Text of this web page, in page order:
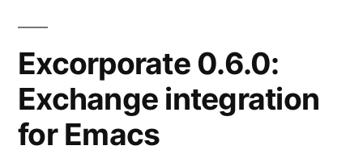
Excorporate 0.6.0:
Exchange integration
for Emacs